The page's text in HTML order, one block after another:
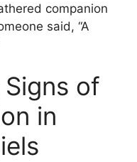
companion
said, “A
of
in